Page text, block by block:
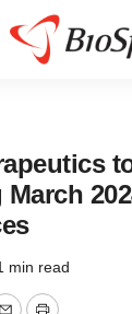
min read